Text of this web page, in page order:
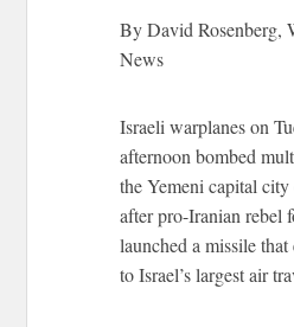
By David Rosenberg,
News
Israeli warplanes on
afternoon bombed
the Yemeni capital city
after pro-Iranian rebel
launched a missile
to Israel’s largest air